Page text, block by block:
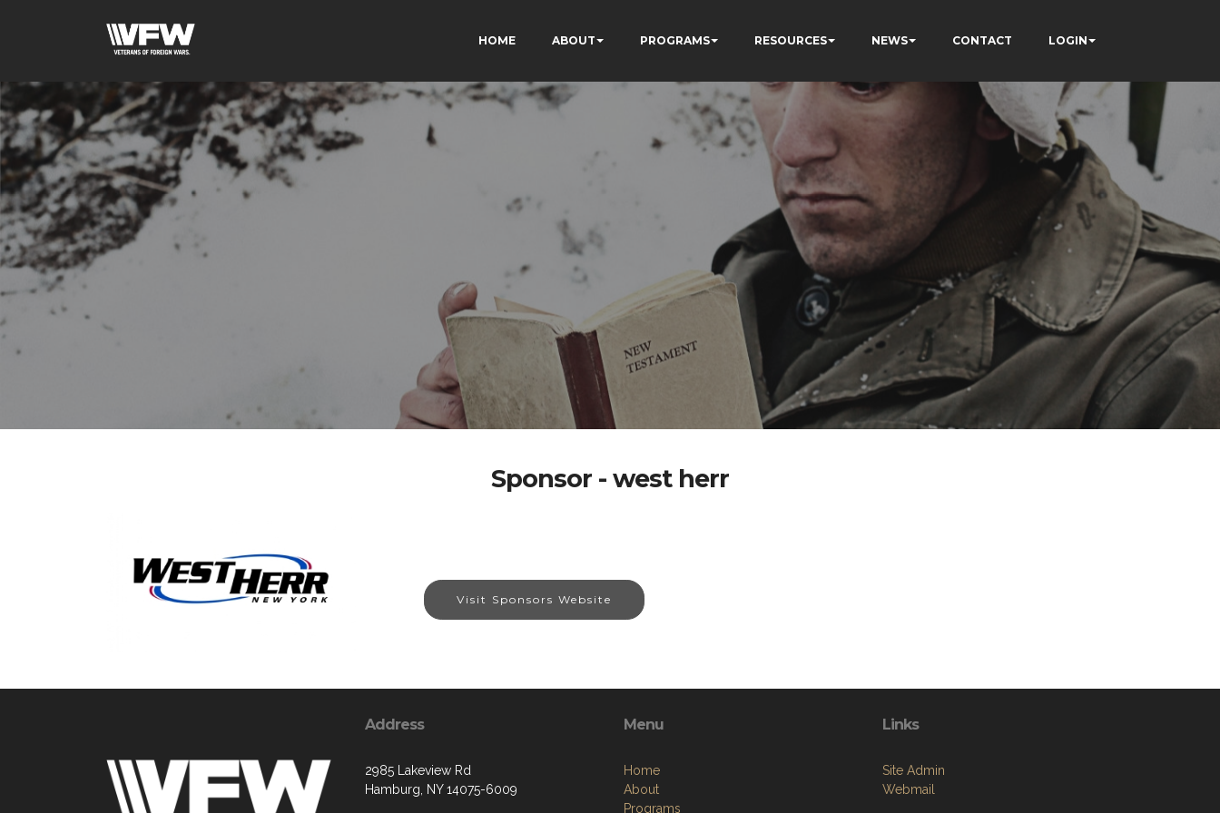
HOME ABOUT PROGRAMS RESOURCES NEWS CONTACT LOGIN
Sponsor - west herr
Visit Sponsors Website
Address
2985 Lakeview Rd
Hamburg, NY 14075-6009
Menu
Home
About
Programs
Links
Site Admin
Webmail